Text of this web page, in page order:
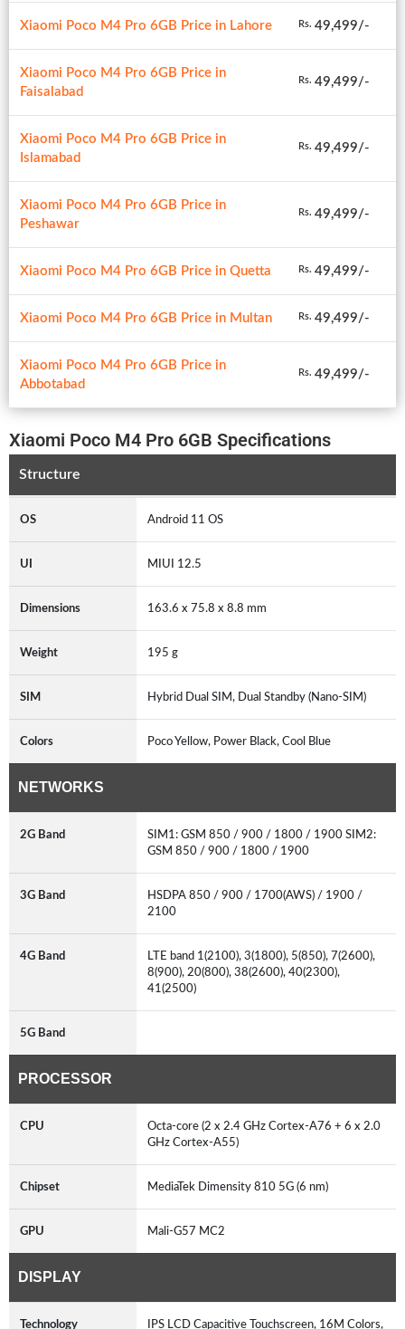
Xiaomi Poco M4 Pro 6GB Price in Lahore Rs. 49,499/-
Xiaomi Poco M4 Pro 6GB Price in
Faisalabad
Rs. 49,499/-
Xiaomi Poco M4 Pro 6GB Price in
Islamabad
Rs. 49,499/-
Xiaomi Poco M4 Pro 6GB Price in
Peshawar
Rs. 49,499/-
Xiaomi Poco M4 Pro 6GB Price in Quetta Rs. 49,499/-
Xiaomi Poco M4 Pro 6GB Price in Multan Rs. 49,499/-
Xiaomi Poco M4 Pro 6GB Price in
Abbotabad
Rs. 49,499/-
Xiaomi Poco M4 Pro 6GB Specifications
Structure
OS Android 11 OS
UI MIUI 12.5
Dimensions 163.6 x 75.8 x 8.8 mm
Weight 195 g
SIM Hybrid Dual SIM, Dual Standby (Nano-SIM)
Colors Poco Yellow, Power Black, Cool Blue
NETWORKS
2G Band
SIM1: GSM 850 / 900 / 1800 / 1900 SIM2:
GSM 850 / 900 / 1800 / 1900
3G Band
HSDPA 850 / 900 / 1700(AWS) / 1900 /
2100
4G Band
LTE band 1(2100), 3(1800), 5(850), 7(2600),
8(900), 20(800), 38(2600), 40(2300),
41(2500)
5G Band
PROCESSOR
CPU
Octa-core (2 x 2.4 GHz Cortex-A76 + 6 x 2.0
GHz Cortex-A55)
Chipset MediaTek Dimensity 810 5G (6 nm)
GPU Mali-G57 MC2
DISPLAY
Technology IPS LCD Capacitive Touchscreen, 16M Colors,